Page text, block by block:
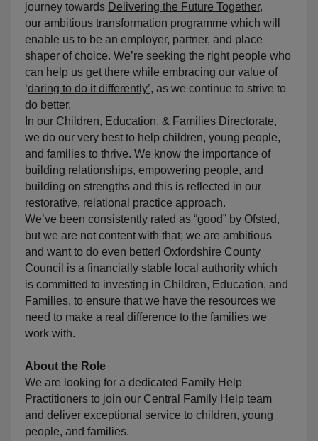
journey towards Delivering the Future Together,
our ambitious transformation programme which will
enable us to be an employer, partner, and place
shaper of choice. We’re seeking the right people who
can help us get there while embracing our value of
‘daring to do it differently’, as we continue to strive to
do better.
In our Children, Education, & Families Directorate,
we do our very best to help children, young people,
and families to thrive. We know the importance of
building relationships, empowering people, and
building on strengths and this is reflected in our
restorative, relational practice approach.
We’ve been consistently rated as “good” by Ofsted,
but we are not content with that; we are ambitious
and want to do even better! Oxfordshire County
Council is a financially stable local authority which
is committed to investing in Children, Education, and
Families, to ensure that we have the resources we
need to make a real difference to the families we
work with.
About the Role
We are looking for a dedicated Family Help
Practitioners to join our Central Family Help team
and deliver exceptional service to children, young
people, and families.